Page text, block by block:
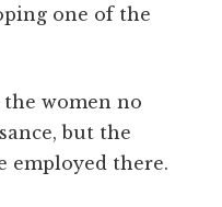
one of the
the women no
but the
employed there.